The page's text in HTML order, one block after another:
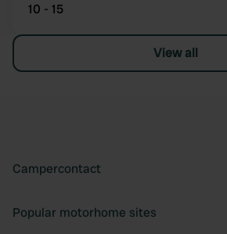
10 - 15
View all
Campercontact
Popular motorhome sites